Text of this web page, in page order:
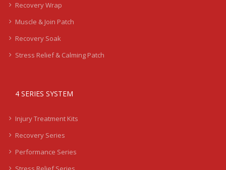
Recovery Wrap
Muscle & Join Patch
Recovery Soak
Stress Relief & Calming Patch
4 SERIES SYSTEM
Injury Treatment Kits
Recovery Series
Performance Series